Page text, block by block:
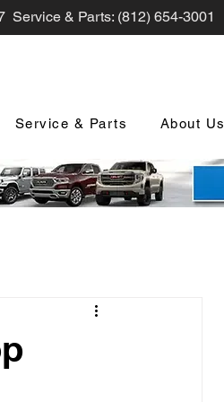
Service & Parts: (812) 654-3001
Service & Parts About Us